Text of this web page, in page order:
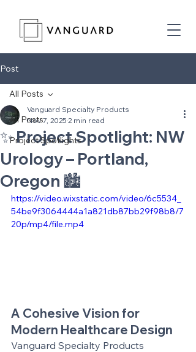
Post
All Posts
Project Spotlights
All Posts
✨ Project Spotlight: NW
Urology – Portland,
Oregon 🏙️
Vanguard Specialty Products
Nov 7, 2025 2 min read
https://video.wixstatic.com/video/6c5534_
54be9f3064444a1a821db87bb29f98b8/7
20p/mp4/file.mp4
A Cohesive Vision for
Modern Healthcare Design
Vanguard Specialty Products